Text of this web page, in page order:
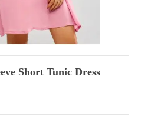
Short Tunic Dress